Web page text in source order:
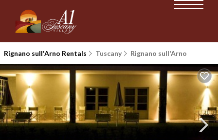
Rignano sull'Arno Rentals Tuscany Rignano sull'Arno